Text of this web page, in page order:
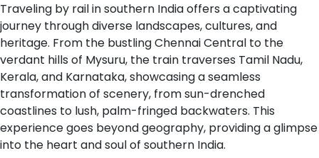
Traveling by rail in southern India offers a captivating
journey through diverse landscapes, cultures, and
heritage. From the bustling Chennai Central to the
verdant hills of Mysuru, the train traverses Tamil Nadu,
Kerala, and Karnataka, showcasing a seamless
transformation of scenery, from sun-drenched
coastlines to lush, palm-fringed backwaters. This
experience goes beyond geography, providing a glimpse
into the heart and soul of southern India.